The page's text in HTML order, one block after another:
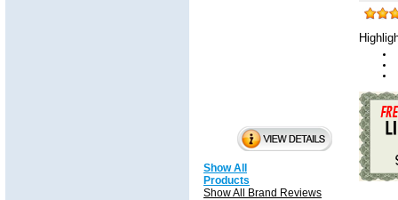
Show All
Products
Show All Brand Reviews